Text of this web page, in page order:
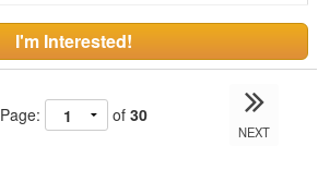
I'm Interested!
Page: of 30
NEXT